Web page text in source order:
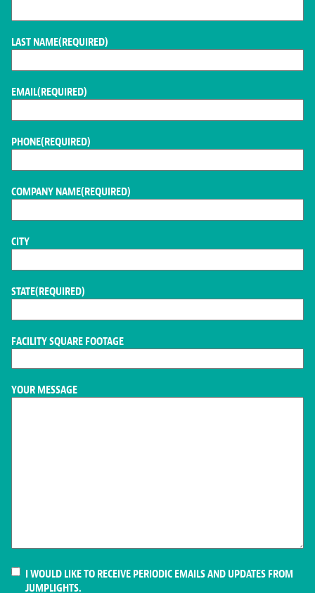
LAST NAME(REQUIRED)
EMAIL(REQUIRED)
PHONE(REQUIRED)
COMPANY NAME(REQUIRED)
CITY
STATE(REQUIRED)
FACILITY SQUARE FOOTAGE
YOUR MESSAGE
CONSENT
I WOULD LIKE TO RECEIVE PERIODIC EMAILS AND UPDATES FROM
JUMPLIGHTS.